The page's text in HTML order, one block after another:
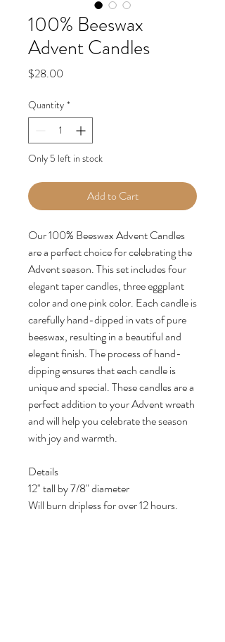
100% Beeswax
Advent Candles
$28.00
Quantity *
Only 5 left in stock
Add to Cart
Our 100% Beeswax Advent Candles
are a perfect choice for celebrating the
Advent season. This set includes four
elegant taper candles, three eggplant
color and one pink color. Each candle is
carefully hand-dipped in vats of pure
beeswax, resulting in a beautiful and
elegant finish. The process of hand-
dipping ensures that each candle is
unique and special. These candles are a
perfect addition to your Advent wreath
and will help you celebrate the season
with joy and warmth.
Details
12" tall by 7/8" diameter
Will burn dripless for over 12 hours.